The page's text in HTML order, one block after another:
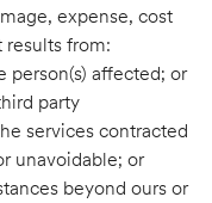
expense, cost
from:
person(s) affected; or
party
services contracted
unavoidable; or
beyond ours or